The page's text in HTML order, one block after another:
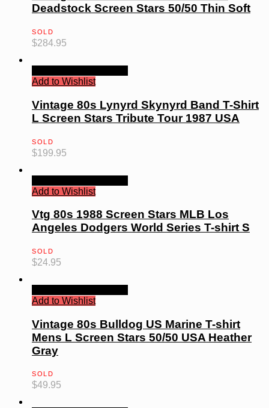
Deadstock Screen Stars 50/50 Thin Soft
SOLD
$284.95
Add to Wishlist
Vintage 80s Lynyrd Skynyrd Band T-Shirt
L Screen Stars Tribute Tour 1987 USA
SOLD
$199.95
Add to Wishlist
Vtg 80s 1988 Screen Stars MLB Los
Angeles Dodgers World Series T-shirt S
SOLD
$24.95
Add to Wishlist
Vintage 80s Bulldog US Marine T-shirt
Mens L Screen Stars 50/50 USA Heather
Gray
SOLD
$49.95